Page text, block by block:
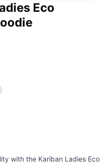
Eco
with the Kariban Ladies Eco